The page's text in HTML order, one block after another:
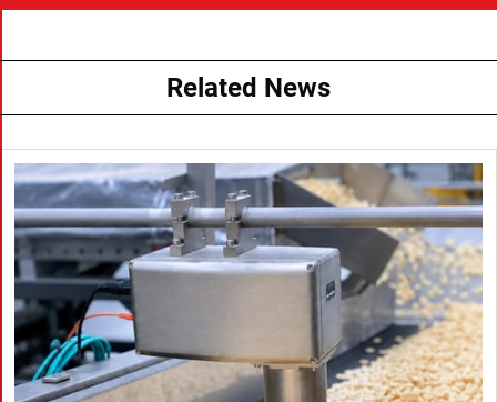
Related News